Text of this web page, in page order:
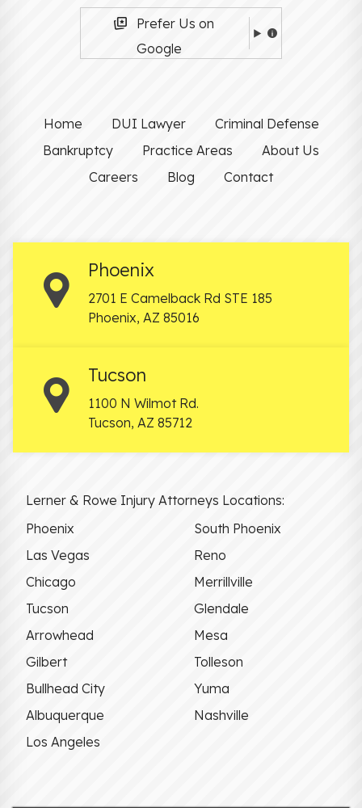
Prefer Us on
Google
Home DUI Lawyer
Criminal Defense
Bankruptcy
Practice Areas
About Us
Careers
Blog Contact
Phoenix
2701 E Camelback Rd STE 185
Phoenix, AZ 85016
Tucson
1100 N Wilmot Rd.
Tucson, AZ 85712
Lerner & Rowe Injury Attorneys Locations:
Phoenix
South Phoenix
Las Vegas
Reno
Chicago
Merrillville
Tucson
Glendale
Arrowhead
Mesa
Gilbert
Tolleson
Bullhead City
Yuma
Albuquerque
Nashville
Los Angeles